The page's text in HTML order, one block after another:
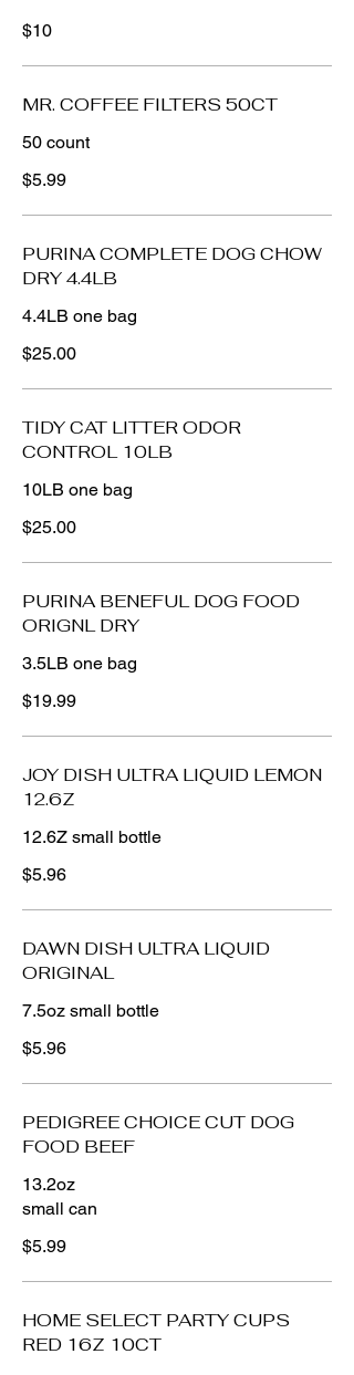
$10
MR. COFFEE FILTERS 50CT
50 count
$5.99
PURINA COMPLETE DOG CHOW
DRY 4.4LB
4.4LB one bag
$25.00
TIDY CAT LITTER ODOR
CONTROL 10LB
10LB one bag
$25.00
PURINA BENEFUL DOG FOOD
ORIGNL DRY
3.5LB one bag
$19.99
JOY DISH ULTRA LIQUID LEMON
12.6Z
12.6Z small bottle
$5.96
DAWN DISH ULTRA LIQUID
ORIGINAL
7.5oz small bottle
$5.96
PEDIGREE CHOICE CUT DOG
FOOD BEEF
13.2oz
small can
$5.99
HOME SELECT PARTY CUPS
RED 16Z 10CT